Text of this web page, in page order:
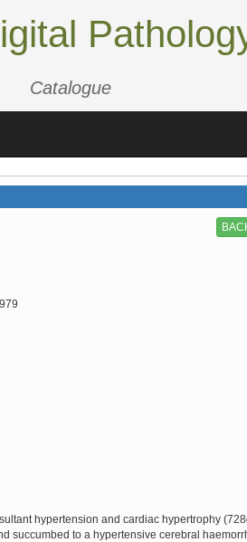
Catalogue
hypertension and cardiac hypertrophy
succumbed to a hypertensive cerebral